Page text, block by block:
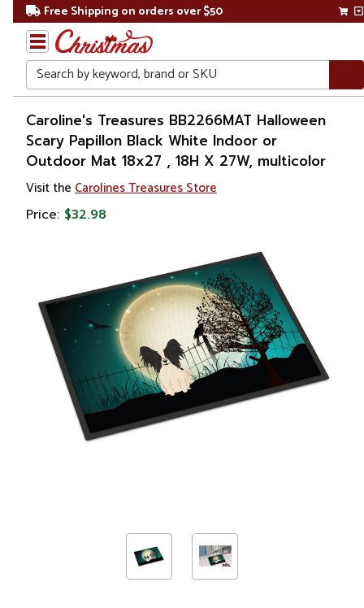
Free Shipping on orders over $50
Search
Home
Other
Holiday
Decorations
Halloween
Doormats
Caroline's Treasures BB2266MAT Halloween
Scary Papillon Black White Indoor or
Outdoor Mat 18x27 , 18H X 27W, multicolor
Visit the Carolines Treasures Store
Price: $32.98